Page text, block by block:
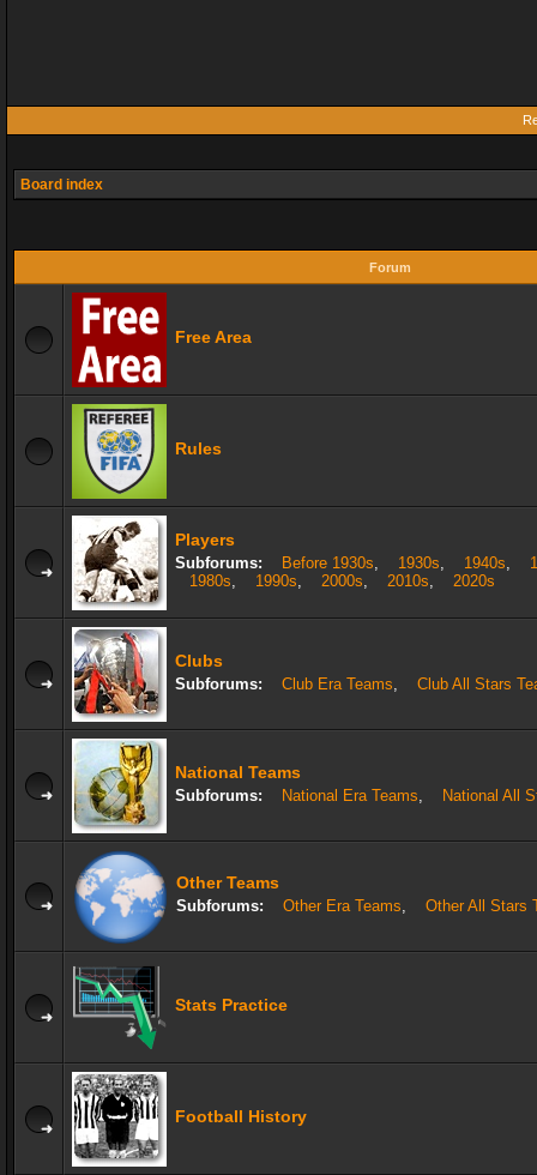
Board index
Forum
Free Area
Rules
Players
Subforums: Before 1930s, 1930s, 1940s,
1980s, 1990s, 2000s, 2010s, 2020s
Clubs
Subforums: Club Era Teams, Club All Stars
National Teams
Subforums: National Era Teams, National All
Other Teams
Subforums: Other Era Teams, Other All Stars
Stats Practice
Football History